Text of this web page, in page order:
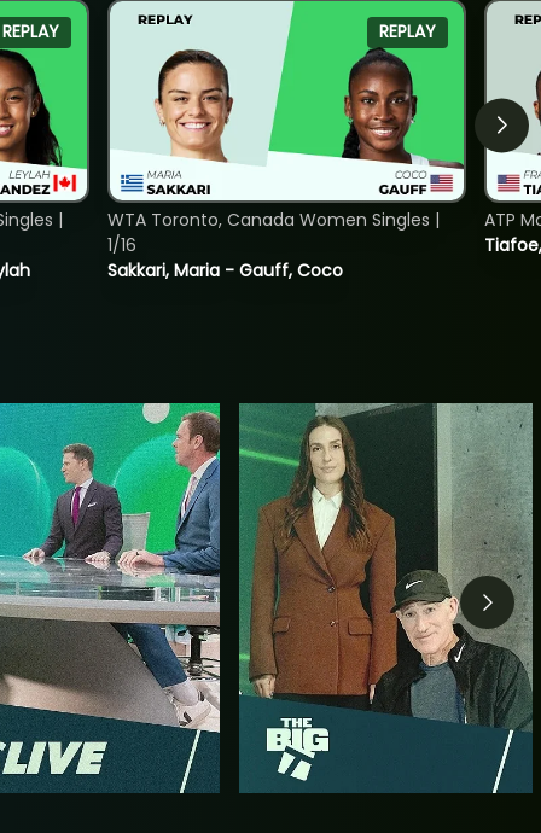
REPLAY
|
REPLAY
Sakkari, Maria - Gauff, Coco
WTA Toronto, Canada Women Singles |
1/16
ATP